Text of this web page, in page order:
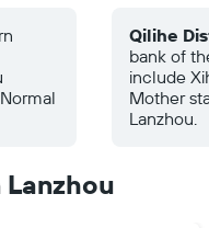
Qilihe
bank of
include
Mother
Lanzhou.